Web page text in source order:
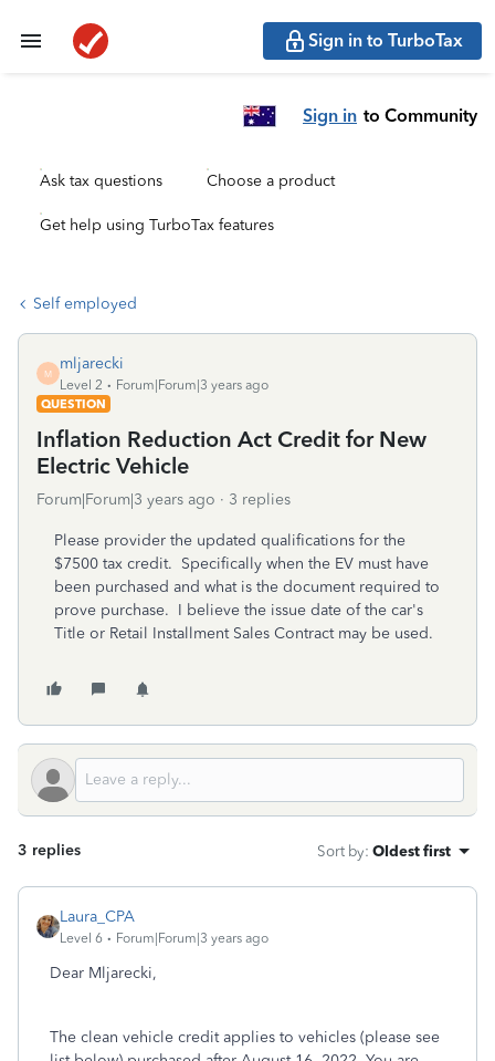
Sign in to TurboTax
Sign in to Community
Ask tax questions Choose a product
Get help using TurboTax features
Self employed
M
mljarecki
Level 2
Forum|Forum|3 years ago
QUESTION
Inflation Reduction Act Credit for New
Electric Vehicle
Forum|Forum|3 years ago 3 replies
Please provider the updated qualifications for the
$7500 tax credit. Specifically when the EV must have
been purchased and what is the document required to
prove purchase. I believe the issue date of the car's
Title or Retail Installment Sales Contract may be used.
3 replies Sort by: Oldest first
Laura_CPA
Level 6 Forum|Forum|3 years ago
Dear Mljarecki,
The clean vehicle credit applies to vehicles (please see